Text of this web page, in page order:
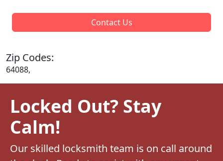
Contact Us
Zip Codes:
64088,
Locked Out? Stay
Calm!
Our skilled locksmith team is on call around